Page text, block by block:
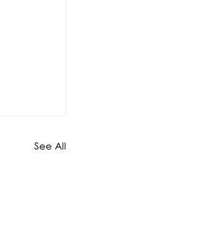
See All